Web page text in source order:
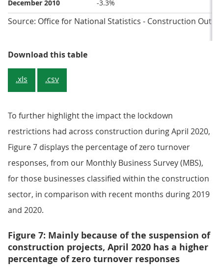
December 2010 -3.3%
Source: Office for National Statistics - Construction
Download this tableTable 4: The five largest falls in
.xls .csv
To further highlight the impact the lockdown
restrictions had across construction during April 2020,
Figure 7 displays the percentage of zero turnover
responses, from our Monthly Business Survey (MBS),
for those businesses classified within the construction
sector, in comparison with recent months during 2019
and 2020.
Figure 7: Mainly because of the suspension of
construction projects, April 2020 has a higher
percentage of zero turnover responses